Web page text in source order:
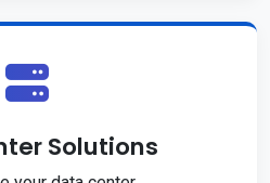
Solutions